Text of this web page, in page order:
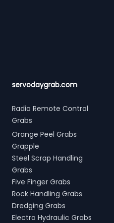
servodaygrab.com
Radio Remote Control
Grabs
Orange Peel Grabs
Grapple
Steel Scrap Handling
Grabs
Five Finger Grabs
Rock Handling Grabs
Dredging Grabs
Electro Hydraulic Grabs